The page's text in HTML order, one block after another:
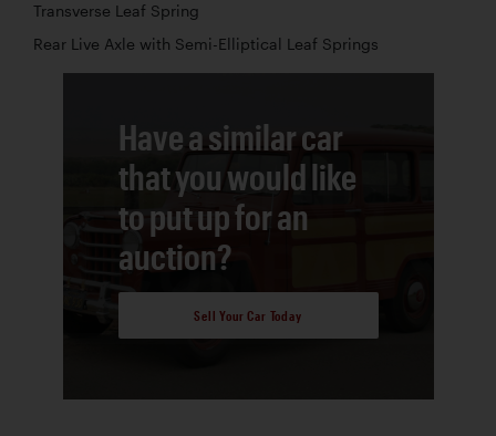
Transverse Leaf Spring
Rear Live Axle with Semi-Elliptical Leaf Springs
Have a similar car
that you would like
to put up for an
auction?
Sell Your Car Today